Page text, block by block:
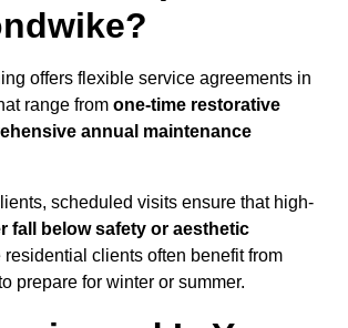
offers flexible service agreements in
range from one-time restorative
annual maintenance
scheduled visits ensure that high-
fall below safety or aesthetic
residential clients often benefit from
prepare for winter or summer.